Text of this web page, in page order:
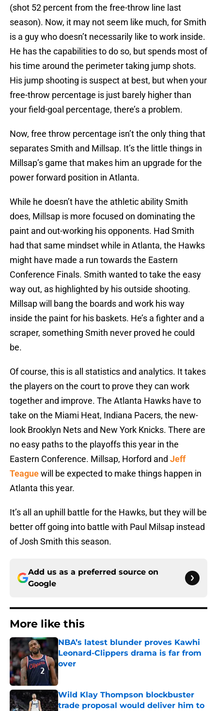
(shot 52 percent from the free-throw line last
season). Now, it may not seem like much, for Smith
is a guy who doesn’t necessarily like to work inside.
He has the capabilities to do so, but spends most of
his time around the perimeter taking jump shots.
His jump shooting is suspect at best, but when your
free-throw percentage is just barely higher than
your field-goal percentage, there’s a problem.
Now, free throw percentage isn’t the only thing that
separates Smith and Millsap. It’s the little things in
Millsap’s game that makes him an upgrade for the
power forward position in Atlanta.
While he doesn’t have the athletic ability Smith
does, Millsap is more focused on dominating the
paint and out-working his opponents. Had Smith
had that same mindset while in Atlanta, the Hawks
might have made a run towards the Eastern
Conference Finals. Smith wanted to take the easy
way out, as highlighted by his outside shooting.
Millsap will bang the boards and work his way
inside the paint for his baskets. He’s a fighter and a
scraper, something Smith never proved he could
be.
Of course, this is all statistics and analytics. It takes
the players on the court to prove they can work
together and improve. The Atlanta Hawks have to
take on the Miami Heat, Indiana Pacers, the new-
look Brooklyn Nets and New York Knicks. There are
no easy paths to the playoffs this year in the
Eastern Conference. Millsap, Horford and Jeff
Teaguewill be expected to make things happen in
Atlanta this year.
It’s all an uphill battle for the Hawks, but they will be
better off going into battle with Paul Milsap instead
of Josh Smith this season.
Add us as a preferred source on
Google
More like this
NBA’s latest blunder proves Kawhi
Leonard-Clippers drama is far from
over
Wild Klay Thompson blockbuster
trade proposal would deliver him to